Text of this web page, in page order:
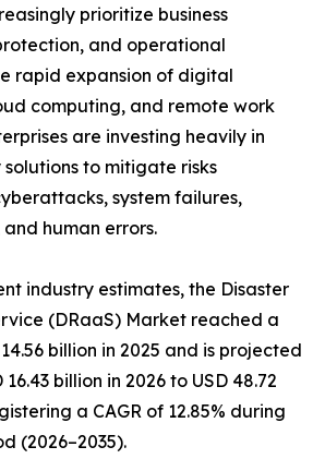
prioritize business
and operational
rapid expansion of digital
computing, and remote work
are investing heavily in
to mitigate risks
system failures,
human errors.
industry estimates, the Disaster
(DRaaS) Market reached a
billion in 2025 and is projected
billion in 2026 to USD 48.72
a CAGR of 12.85% during
(2026–2035).